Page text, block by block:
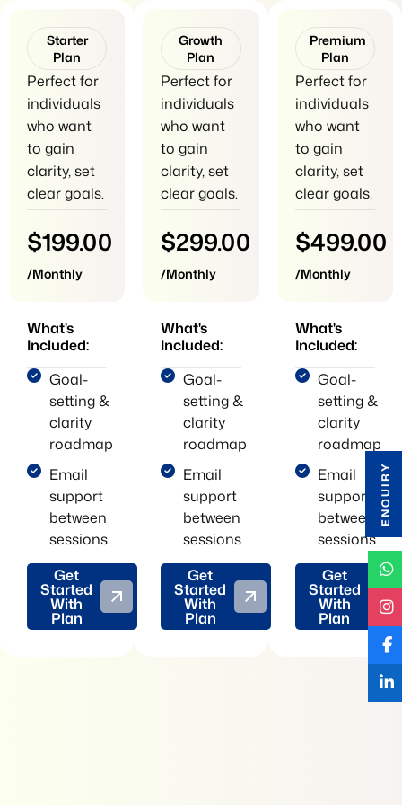
Starter
Plan
Perfect for
individuals
who want
to gain
clarity, set
clear goals.
$199.00
/Monthly
What's
Included:
Goal-
setting &
clarity
roadmap
Email
support
between
sessions
Get
Started
With
Plan
Growth
Plan
Perfect for
individuals
who want
to gain
clarity, set
clear goals.
$299.00
/Monthly
What's
Included:
Goal-
setting &
clarity
roadmap
Email
support
between
sessions
Get
Started
With
Plan
Premium
Plan
Perfect for
individuals
who want
to gain
clarity, set
clear goals.
$499.00
/Monthly
What's
Included:
Goal-
setting &
clarity
roadmap
Email
support
between
sessions
Get
Started
With
Plan
ENQUIRY